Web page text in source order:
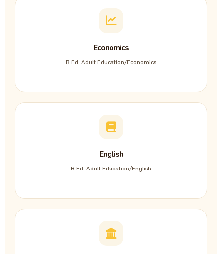
Economics
B.Ed. Adult Education/Economics
English
B.Ed. Adult Education/English